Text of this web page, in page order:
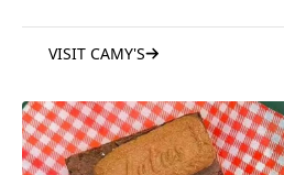
VISIT CAMY'S